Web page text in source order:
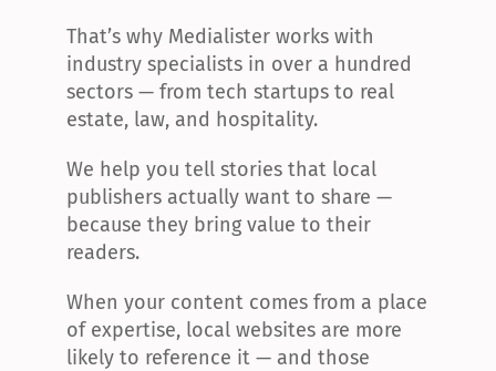
That’s why Medialister works with
industry specialists in over a hundred
sectors — from tech startups to real
estate, law, and hospitality.
We help you tell stories that local
publishers actually want to share —
because they bring value to their
readers.
When your content comes from a place
of expertise, local websites are more
likely to reference it — and those